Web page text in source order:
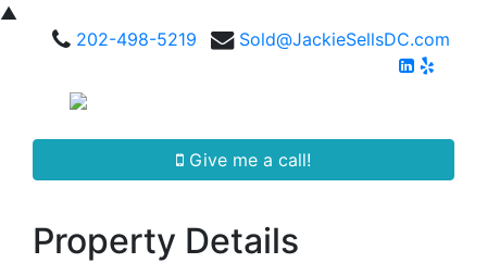
▲
202-498-5219
Sold@JackieSellsDC.com
Give me a call!
Property Details